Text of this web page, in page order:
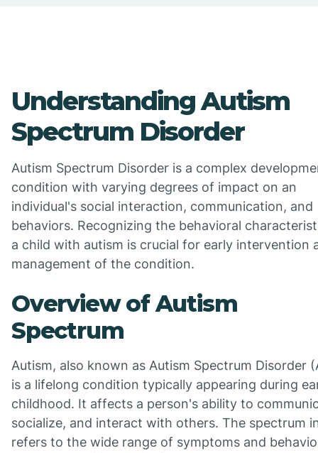
Understanding Autism
Spectrum Disorder
Autism Spectrum Disorder is a complex
condition with varying degrees of impact on an
individual's social interaction, communication, and
behaviors. Recognizing the behavioral
a child with autism is crucial for early intervention
management of the condition.
Overview of Autism
Spectrum
Autism, also known as Autism Spectrum Disorder
is a lifelong condition typically appearing during
childhood. It affects a person's ability to
socialize, and interact with others. The spectrum
refers to the wide range of symptoms and